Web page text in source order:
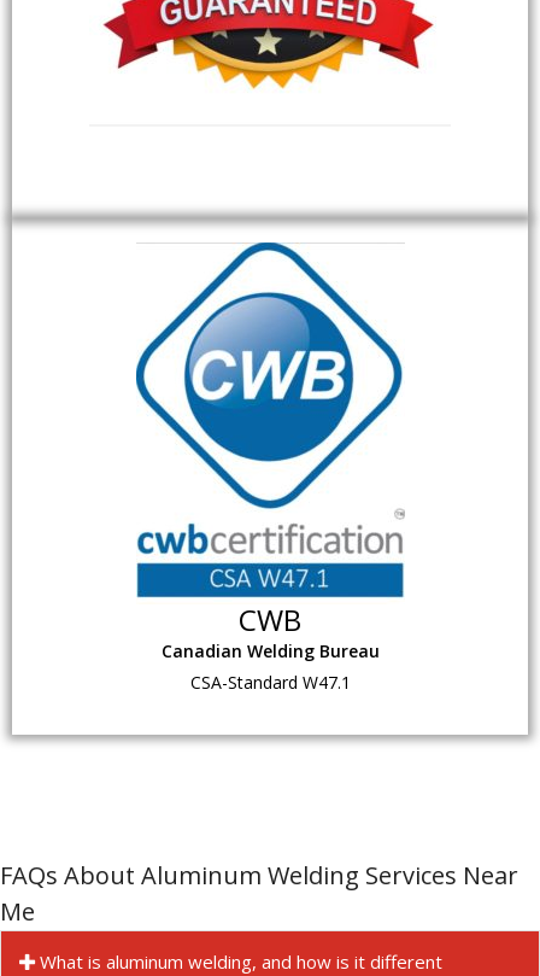
CWB
Canadian Welding Bureau
CSA-Standard W47.1
FAQs About Aluminum Welding Services Near
Me
What is aluminum welding, and how is it different